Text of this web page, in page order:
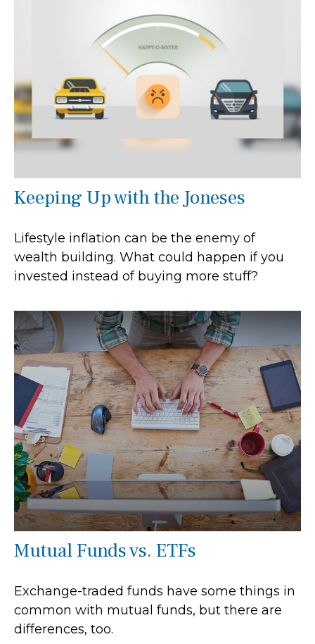
Keeping Up with the Joneses
Lifestyle inflation can be the enemy of
wealth building. What could happen if you
invested instead of buying more stuff?
Mutual Funds vs. ETFs
Exchange-traded funds have some things in
common with mutual funds, but there are
differences, too.